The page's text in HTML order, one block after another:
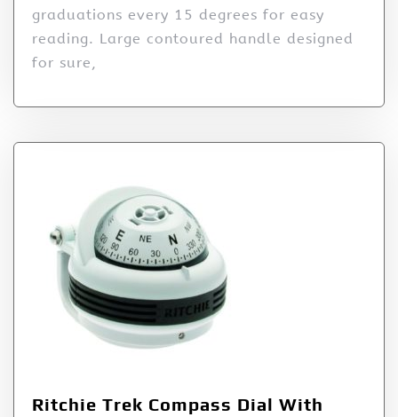
graduations every 15 degrees for easy
reading. Large contoured handle designed
for sure,
Ritchie Trek Compass Dial With